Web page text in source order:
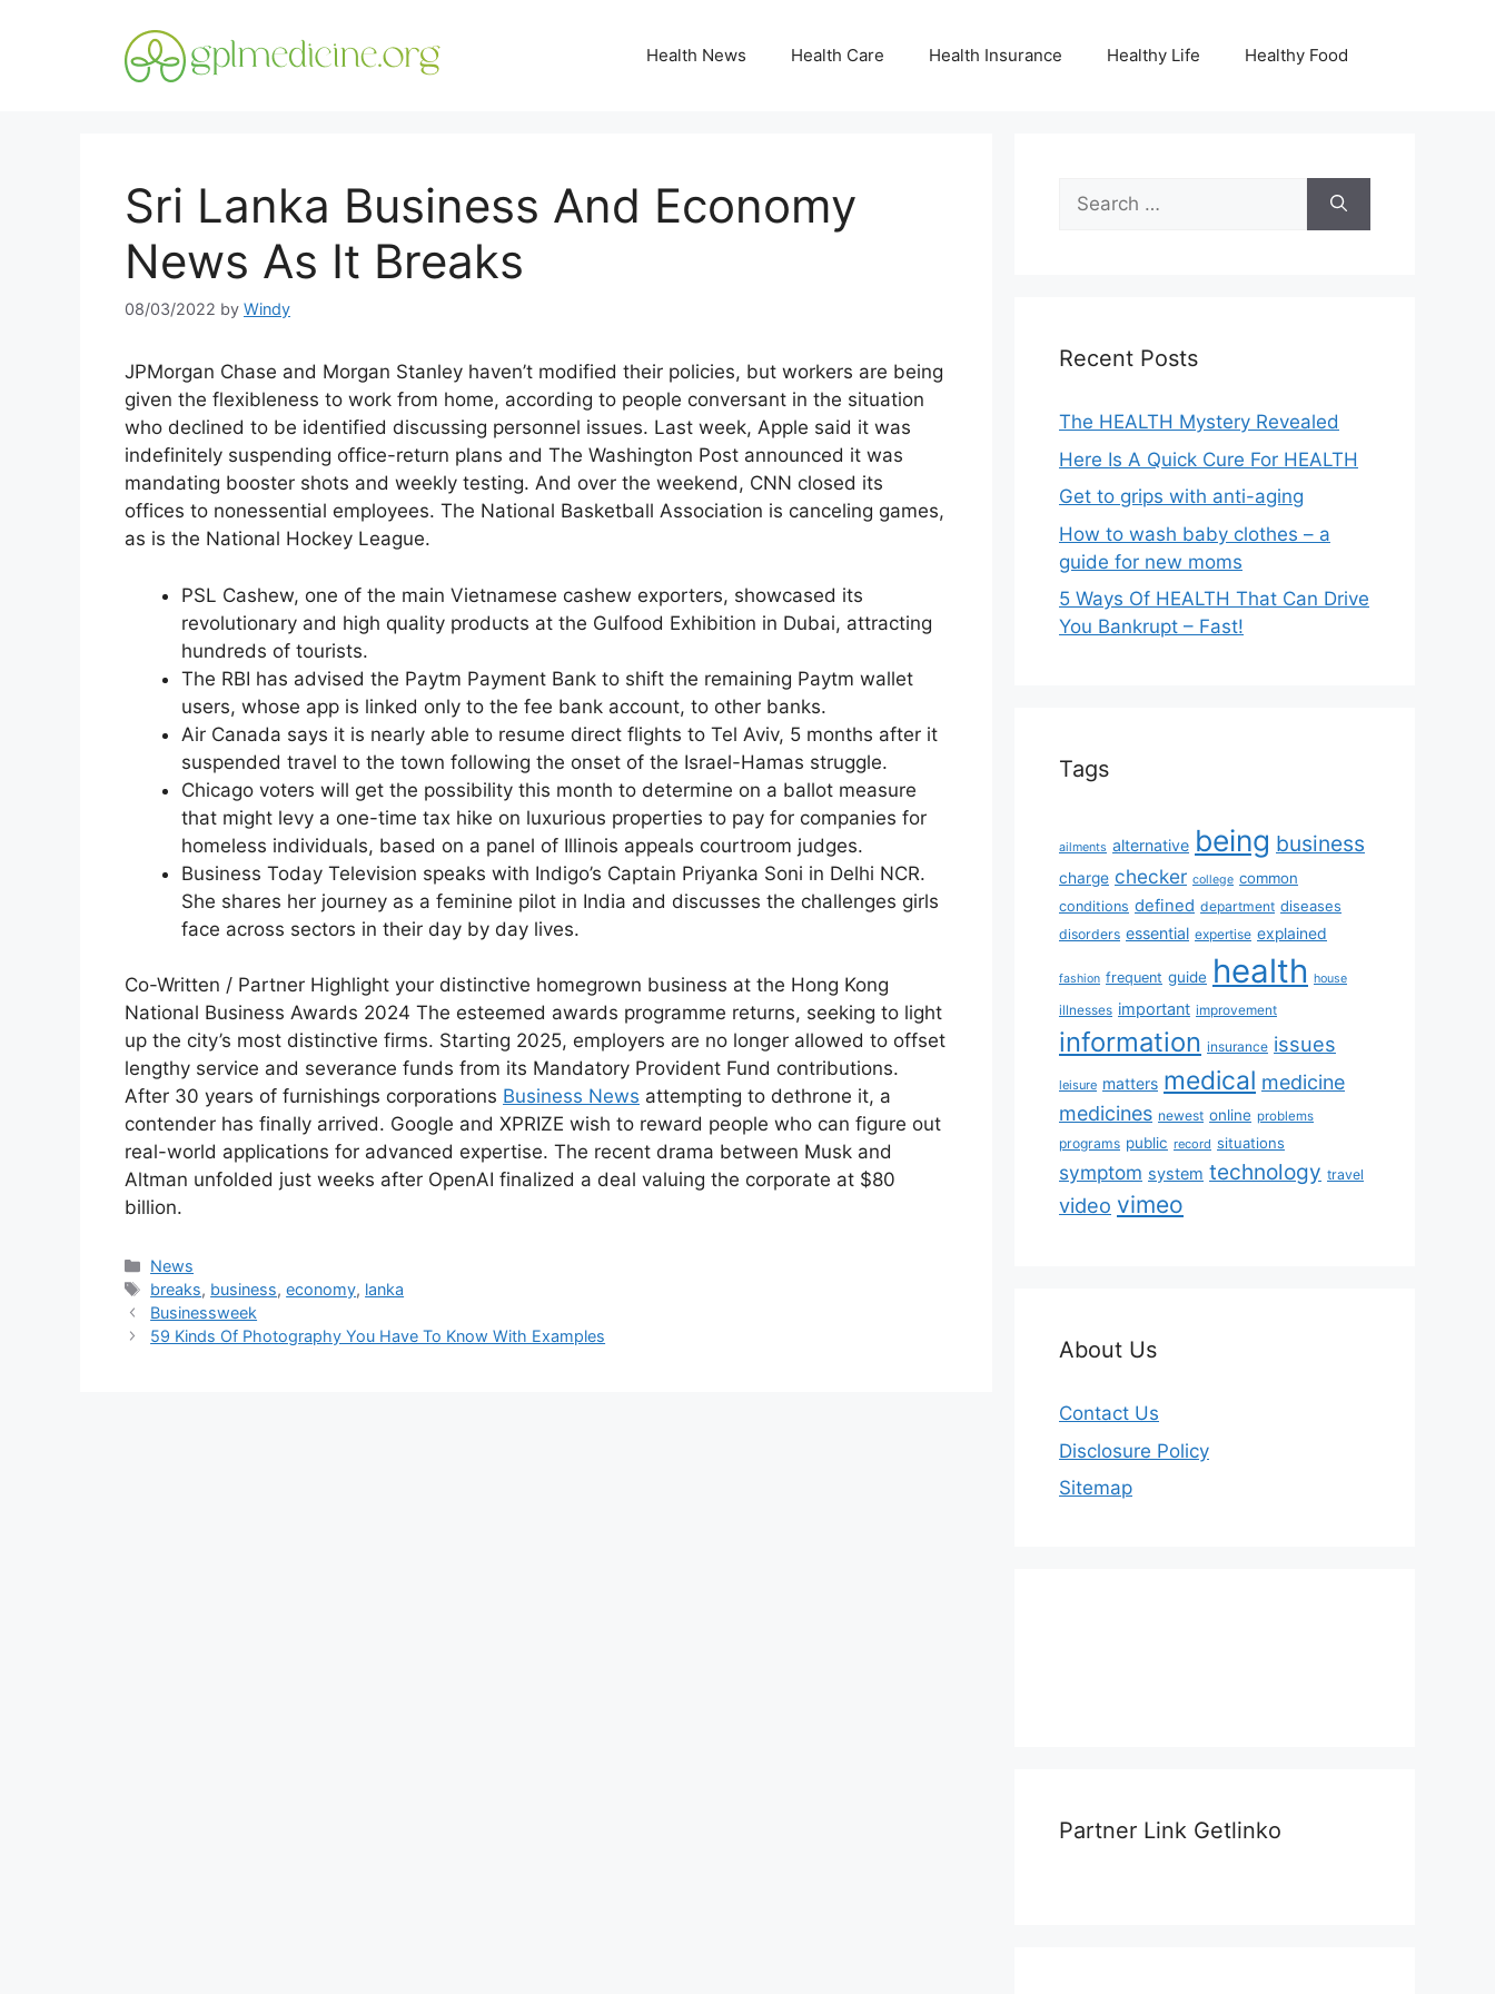
Health News Health Care Health Insurance Healthy Life Healthy Food
Sri Lanka Business And Economy
News As It Breaks
08/03/2022 by Windy
JPMorgan Chase and Morgan Stanley haven’t modified their policies, but workers are being
given the flexibleness to work from home, according to people conversant in the situation
who declined to be identified discussing personnel issues. Last week, Apple said it was
indefinitely suspending office-return plans and The Washington Post announced it was
mandating booster shots and weekly testing. And over the weekend, CNN closed its
offices to nonessential employees. The National Basketball Association is canceling games,
as is the National Hockey League.
PSL Cashew, one of the main Vietnamese cashew exporters, showcased its
revolutionary and high quality products at the Gulfood Exhibition in Dubai, attracting
hundreds of tourists.
The RBI has advised the Paytm Payment Bank to shift the remaining Paytm wallet
users, whose app is linked only to the fee bank account, to other banks.
Air Canada says it is nearly able to resume direct flights to Tel Aviv, 5 months after it
suspended travel to the town following the onset of the Israel-Hamas struggle.
Chicago voters will get the possibility this month to determine on a ballot measure
that might levy a one-time tax hike on luxurious properties to pay for companies for
homeless individuals, based on a panel of Illinois appeals courtroom judges.
Business Today Television speaks with Indigo’s Captain Priyanka Soni in Delhi NCR.
She shares her journey as a feminine pilot in India and discusses the challenges girls
face across sectors in their day by day lives.
Co-Written / Partner Highlight your distinctive homegrown business at the Hong Kong
National Business Awards 2024 The esteemed awards programme returns, seeking to light
up the city’s most distinctive firms. Starting 2025, employers are no longer allowed to offset
lengthy service and severance funds from its Mandatory Provident Fund contributions.
After 30 years of furnishings corporations Business News attempting to dethrone it, a
contender has finally arrived. Google and XPRIZE wish to reward people who can figure out
real-world applications for advanced expertise. The recent drama between Musk and
Altman unfolded just weeks after OpenAI finalized a deal valuing the corporate at $80
billion.
Categories
News
Tags
breaks, business,economy, lanka
Businessweek
59 Kinds Of Photography You Have To Know With Examples
Search
for:
Recent Posts
The HEALTH Mystery Revealed
Here Is A Quick Cure For HEALTH
Get to grips with anti-aging
How to wash baby clothes – a
guide for new moms
5 Ways Of HEALTH That Can Drive
You Bankrupt – Fast!
Tags
ailments alternative being business
charge checker college common
conditions defined department diseases
disorders essential expertise explained
fashion frequent guide health house
illnesses important improvement
information insurance issues
leisure matters medical medicine
medicines newest online problems
programs public record situations
symptom system technology travel
video vimeo
About Us
Contact Us
Disclosure Policy
Sitemap
Partner Link Getlinko